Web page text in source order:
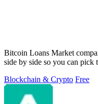
Bitcoin Loans Market
side by side so you can
Blockchain & Crypto Free